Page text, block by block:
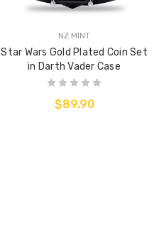
NZ MINT
Star Wars Gold Plated Coin Set
in Darth Vader Case
$89.90